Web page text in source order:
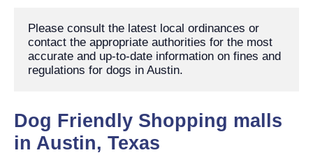
Please consult the latest local ordinances or
contact the appropriate authorities for the most
accurate and up-to-date information on fines and
regulations for dogs in Austin.
Dog Friendly Shopping malls
in Austin, Texas